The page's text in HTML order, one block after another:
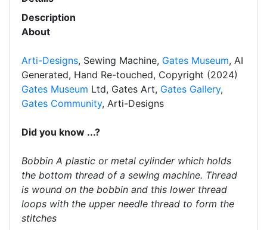
Description
About
Arti-Designs, Sewing Machine, Gates Museum, AI
Generated, Hand Re-touched, Copyright (2024)
Gates Museum Ltd, Gates Art, Gates Gallery,
Gates Community, Arti-Designs
Did you know ...?
Bobbin A plastic or metal cylinder which holds
the bottom thread of a sewing machine. Thread
is wound on the bobbin and this lower thread
loops with the upper needle thread to form the
stitches